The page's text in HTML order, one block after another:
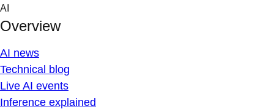
Skip
content
AI
Overview
AI news
Technical blog
Live AI events
Inference explained